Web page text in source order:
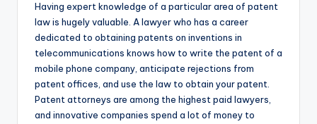
Having expert knowledge of a particular area of patent
law is hugely valuable. A lawyer who has a career
dedicated to obtaining patents on inventions in
telecommunications knows how to write the patent of a
mobile phone company, anticipate rejections from
patent offices, and use the law to obtain your patent.
Patent attorneys are among the highest paid lawyers,
and innovative companies spend a lot of money to